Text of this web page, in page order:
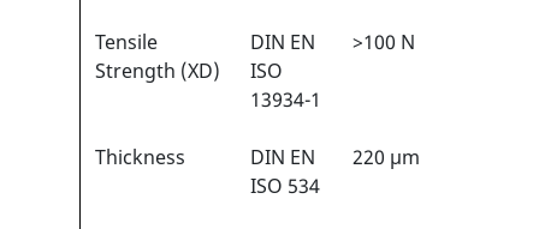
Tensile
Strength (XD)
DIN EN
ISO
13934-1
>100 N
Thickness
DIN EN
ISO 534
220 µm